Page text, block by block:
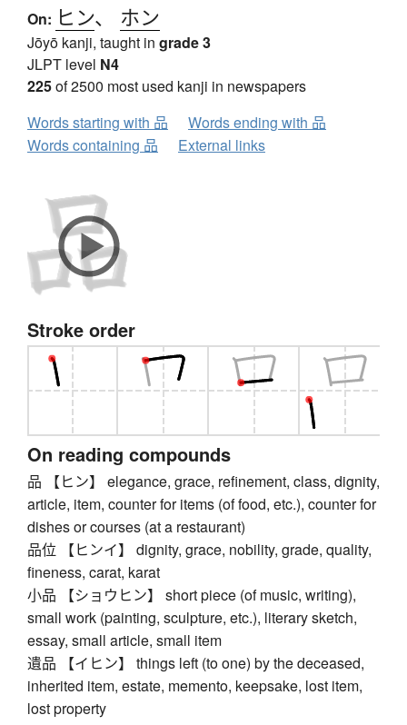
On: ヒン、 ホン
Jōyō kanji, taught in grade 3
JLPT level N4
225of 2500 most used kanji in newspapers
Words starting with 品
Words ending with 品
Words containing 品
External links
Stroke order
On reading compounds
品 【ヒン】 elegance, grace, refinement, class, dignity,
article, item, counter for items (of food, etc.), counter for
dishes or courses (at a restaurant)
品位 【ヒンイ】 dignity, grace, nobility, grade, quality,
fineness, carat, karat
小品 【ショウヒン】 short piece (of music, writing),
small work (painting, sculpture, etc.), literary sketch,
essay, small article, small item
遺品 【イヒン】 things left (to one) by the deceased,
inherited item, estate, memento, keepsake, lost item,
lost property